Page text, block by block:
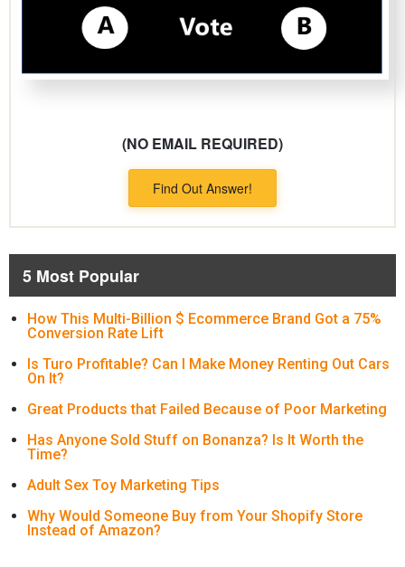
(NO EMAIL REQUIRED)
Find Out Answer!
5 Most Popular
How This Multi-Billion $ Ecommerce Brand Got a 75%
Conversion Rate Lift
Is Turo Profitable? Can I Make Money Renting Out Cars
On It?
Great Products that Failed Because of Poor Marketing
Has Anyone Sold Stuff on Bonanza? Is It Worth the
Time?
Adult Sex Toy Marketing Tips
Why Would Someone Buy from Your Shopify Store
Instead of Amazon?